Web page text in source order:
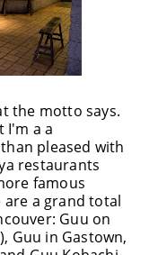
the motto says.
I'm a a
pleased with
restaurants
famous
are a grand total
Guu on
Guu in Gastown,